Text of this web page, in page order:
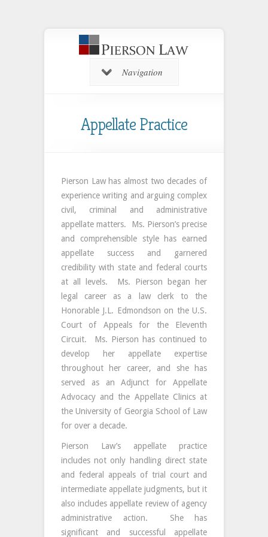
Navigation
Appellate Practice
Pierson Law has almost two decades of
experience writing and arguing complex
civil, criminal and administrative
appellate matters. Ms. Pierson’s precise
and comprehensible style has earned
appellate success and garnered
credibility with state and federal courts
at all levels. Ms. Pierson began her
legal career as a law clerk to the
Honorable J.L. Edmondson on the U.S.
Court of Appeals for the Eleventh
Circuit. Ms. Pierson has continued to
develop her appellate expertise
throughout her career, and she has
served as an Adjunct for Appellate
Advocacy and the Appellate Clinics at
the University of Georgia School of Law
for over a decade.
Pierson Law’s appellate practice
includes not only handling direct state
and federal appeals of trial court and
intermediate appellate judgments, but it
also includes appellate review of agency
administrative action. She has
significant and successful appellate